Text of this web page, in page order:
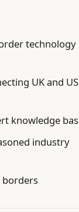
technology
UK and US
knowledge
industry
borders